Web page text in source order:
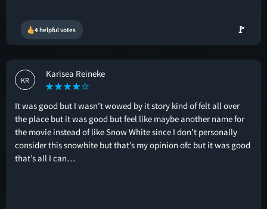
4 helpful votes 🚩
KR
Karisea Reineke
It was good but I wasn’t wowed by it story kind of felt all over
the place but it was good but feel like maybe another name for
the movie instead of like Snow White since I don’t personally
consider this snowhite but that’s my opinion ofc but it was good
that’s all I can…